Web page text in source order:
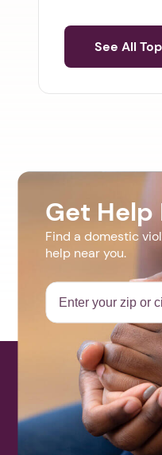
See All
Get Help
Find a domestic
help near you.